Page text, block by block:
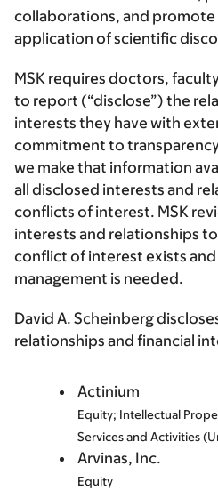
collaborations, and promote
application of scientific
MSK requires doctors,
to report (“disclose”) the
interests they have with
commitment to
we make that information
all disclosed interests and
conflicts of interest. MSK
interests and relationships
conflict of interest exists
management is needed.
David A. Scheinberg
relationships and financial
Actinium
Equity; Intellectual
Services and Activities
Arvinas, Inc.
Equity